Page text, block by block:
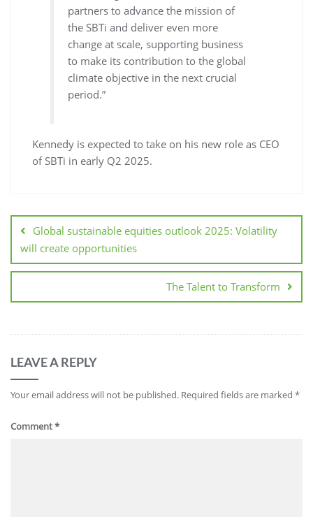
partners to advance the mission of
the SBTi and deliver even more
change at scale, supporting business
to make its contribution to the global
climate objective in the next crucial
period.”
Kennedy is expected to take on his new role as CEO
of SBTi in early Q2 2025.
Global sustainable equities outlook 2025: Volatility
will create opportunities
The Talent to Transform
LEAVE A REPLY
Your email address will not be published. Required fields are marked *
Comment*